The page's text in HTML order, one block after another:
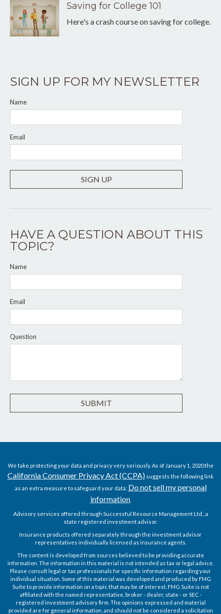
Saving for College 101
Here's a crash course on saving for college.
SIGN UP FOR MY NEWSLETTER
Name
Email
SIGN UP
HAVE A QUESTION ABOUT THIS
TOPIC?
Name
Email
Question
We take protecting your data and privacy very seriously. As of January 1, 2020 the
California Consumer Privacy Act (CCPA) suggests the following link
as an extra measure to safeguard your data: Do not sell my personal
information.
Advisory services offered through Successful Resource Management Ltd., a
state registered investment advisor.
Insurance products offered separately through the investment advisor
representatives individually licensed as insurance agents.
The content is developed from sources believed to be providing accurate
information. The information in this material is not intended as tax or legal advice.
Please consult legal or tax professionals for specific information regarding your
individual situation. Some of this material was developed and produced by FMG
Suite to provide information on a topic that may be of interest. FMG Suite is not
affiliated with the named representative, broker - dealer, state - or SEC -
registered investment advisory firm. The opinions expressed and material
provided are for general information, and should not be considered a solicitation